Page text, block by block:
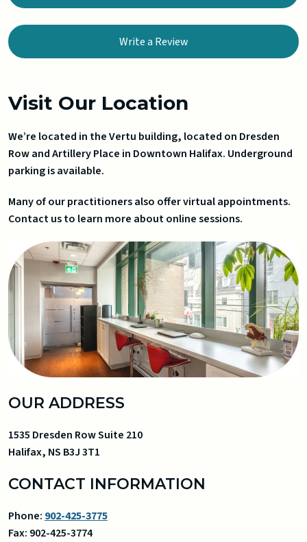
Write a Review
Visit Our Location
We’re located in the Vertu building, located on Dresden
Row and Artillery Place in Downtown Halifax. Underground
parking is available.
Many of our practitioners also offer virtual appointments.
Contact us to learn more about online sessions.
OUR ADDRESS
1535 Dresden Row Suite 210
Halifax, NS B3J 3T1
CONTACT INFORMATION
Phone: 902-425-3775
Fax: 902-425-3774